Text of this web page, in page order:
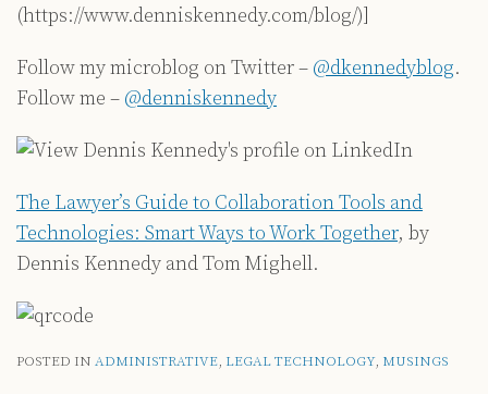
(https://www.denniskennedy.com/blog/)]
Follow my microblog on Twitter – @dkennedyblog.
Follow me – @denniskennedy
The Lawyer’s Guide to Collaboration Tools and
Technologies: Smart Ways to Work Together, by
Dennis Kennedy and Tom Mighell.
POSTED IN ADMINISTRATIVE, LEGAL TECHNOLOGY, MUSINGS